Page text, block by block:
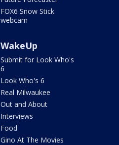
FOX6 Snow Stick
webcam
WakeUp
Submit for Look Who's
6
Look Who's 6
Real Milwaukee
Out and About
Interviews
Food
Gino At The Movies